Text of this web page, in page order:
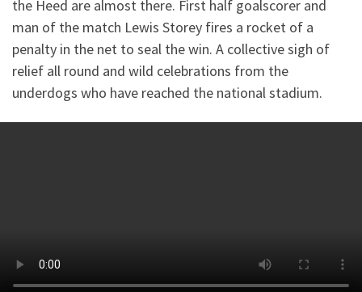
the Heed are almost there. First half goalscorer and
man of the match Lewis Storey fires a rocket of a
penalty in the net to seal the win. A collective sigh of
relief all round and wild celebrations from the
underdogs who have reached the national stadium.